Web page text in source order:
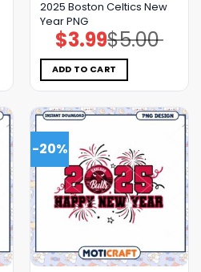
2025 Boston Celtics New
Year PNG
$5.00
Original
price
was:
$5.00.
$3.99Current
price
is:
$3.99.
ADD TO CART
-20%